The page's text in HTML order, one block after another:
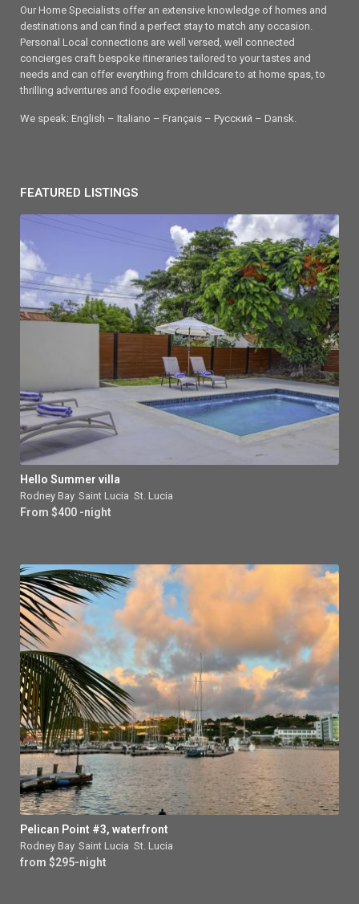
Our Home Specialists offer an extensive knowledge of homes and
destinations and can find a perfect stay to match any occasion.
Personal Local connections are well versed, well connected
concierges craft bespoke itineraries tailored to your tastes and
needs and can offer everything from childcare to at home spas, to
thrilling adventures and foodie experiences.
We speak: English – Italiano – Français – Ρусский – Dansk.
FEATURED LISTINGS
Hello Summer villa
Rodney Bay, Saint Lucia St. Lucia
From $400 -night
Pelican Point #3, waterfront
Rodney Bay, Saint Lucia St. Lucia
from $295-night